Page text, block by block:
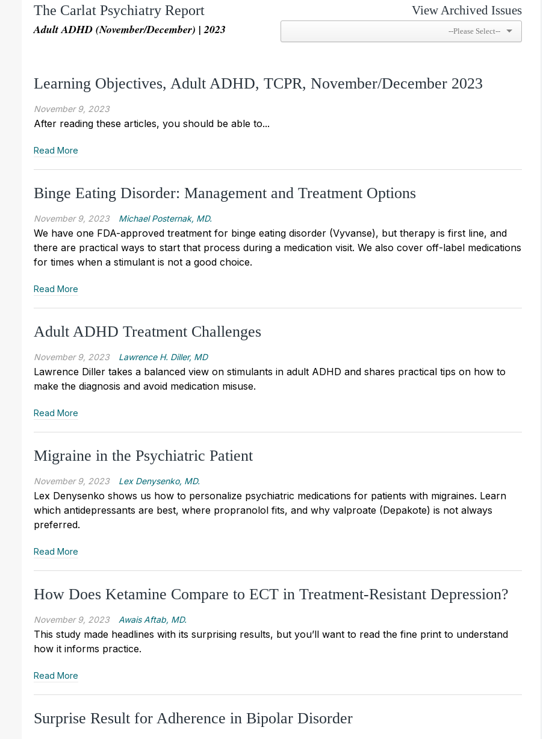
The Carlat Psychiatry Report
Adult ADHD (November/December) | 2023
View Archived Issues
Learning Objectives, Adult ADHD, TCPR, November/December 2023
November 9, 2023
After reading these articles, you should be able to...
Read More
Binge Eating Disorder: Management and Treatment Options
November 9, 2023 Michael Posternak, MD.
We have one FDA-approved treatment for binge eating disorder (Vyvanse), but therapy is first line, and
there are practical ways to start that process during a medication visit. We also cover off-label medications
for times when a stimulant is not a good choice.
Read More
Adult ADHD Treatment Challenges
November 9, 2023 Lawrence H. Diller, MD
Lawrence Diller takes a balanced view on stimulants in adult ADHD and shares practical tips on how to
make the diagnosis and avoid medication misuse.
Read More
Migraine in the Psychiatric Patient
November 9, 2023 Lex Denysenko, MD.
Lex Denysenko shows us how to personalize psychiatric medications for patients with migraines. Learn
which antidepressants are best, where propranolol fits, and why valproate (Depakote) is not always
preferred.
Read More
How Does Ketamine Compare to ECT in Treatment-Resistant Depression?
November 9, 2023 Awais Aftab, MD.
This study made headlines with its surprising results, but you’ll want to read the fine print to understand
how it informs practice.
Read More
Surprise Result for Adherence in Bipolar Disorder